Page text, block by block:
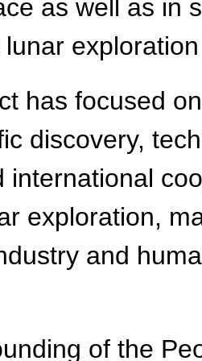
as well as in
has focused
discovery,
exploration,
and
of the